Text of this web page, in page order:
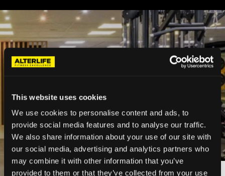
This website uses cookies
We use cookies to personalise content and ads, to
provide social media features and to analyse our traffic.
We also share information about your use of our site with
our social media, advertising and analytics partners who
may combine it with other information that you’ve
provided to them or that they’ve collected from your use